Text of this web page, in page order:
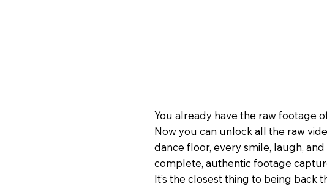
You already have the raw footage
Now you can unlock all the raw
dance floor, every smile, laugh,
complete, authentic footage
It’s the closest thing to being back